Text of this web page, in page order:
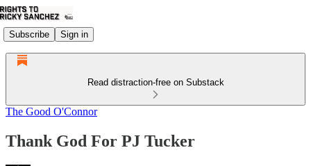
Subscribe Sign in
Read distraction-free on Substack
The Good O'Connor
Thank God For PJ Tucker